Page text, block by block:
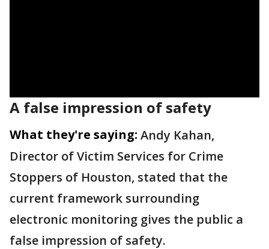
A false impression of safety
What they're saying: Andy Kahan,
Director of Victim Services for Crime
Stoppers of Houston, stated that the
current framework surrounding
electronic monitoring gives the public a
false impression of safety.